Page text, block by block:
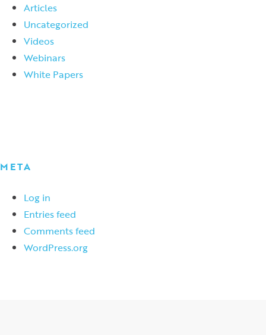
Articles
Uncategorized
Videos
Webinars
White Papers
META
Log in
Entries feed
Comments feed
WordPress.org